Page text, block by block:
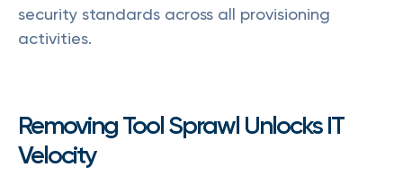
security standards across all provisioning
activities.
Removing Tool Sprawl Unlocks IT
Velocity